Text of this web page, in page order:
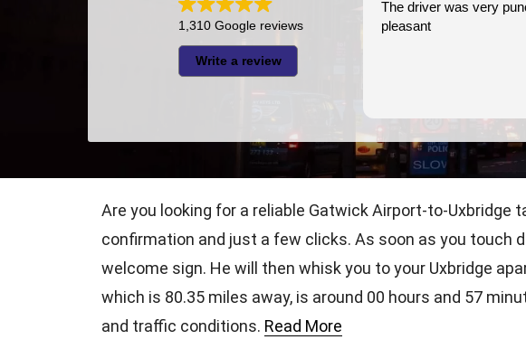
1,310 Google reviews
Write a review
The driver was very punctual and
pleasant
Are you looking for a reliable Gatwick Airport-to-
confirmation and just a few clicks. As soon as you touch
welcome sign. He will then whisk you to your Uxbridge
which is 80.35 miles away, is around 00 hours and 57
and traffic conditions. Read More